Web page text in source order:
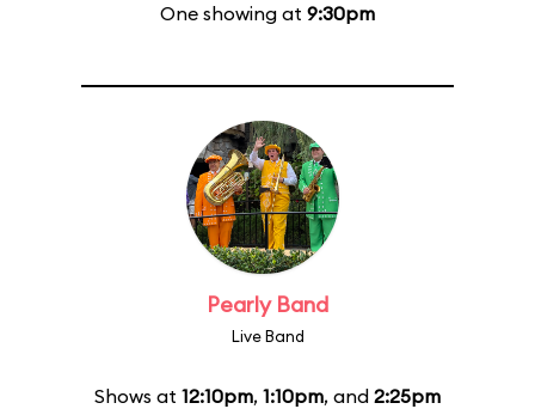
One showing at 9:30pm
Pearly Band
Live Band
Shows at 12:10pm, 1:10pm, and 2:25pm